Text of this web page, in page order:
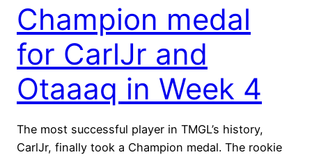
Champion medal
for CarlJr and
Otaaaq in Week 4
The most successful player in TMGL’s history,
CarlJr, finally took a Champion medal. The rookie